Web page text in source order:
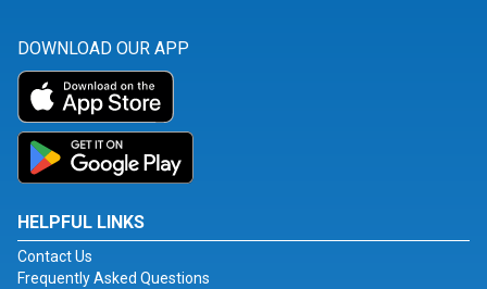
DOWNLOAD OUR APP
HELPFUL LINKS
Contact Us
Frequently Asked Questions